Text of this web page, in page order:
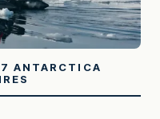
ANTARCTICA